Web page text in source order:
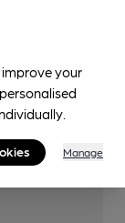
improve your
Manage